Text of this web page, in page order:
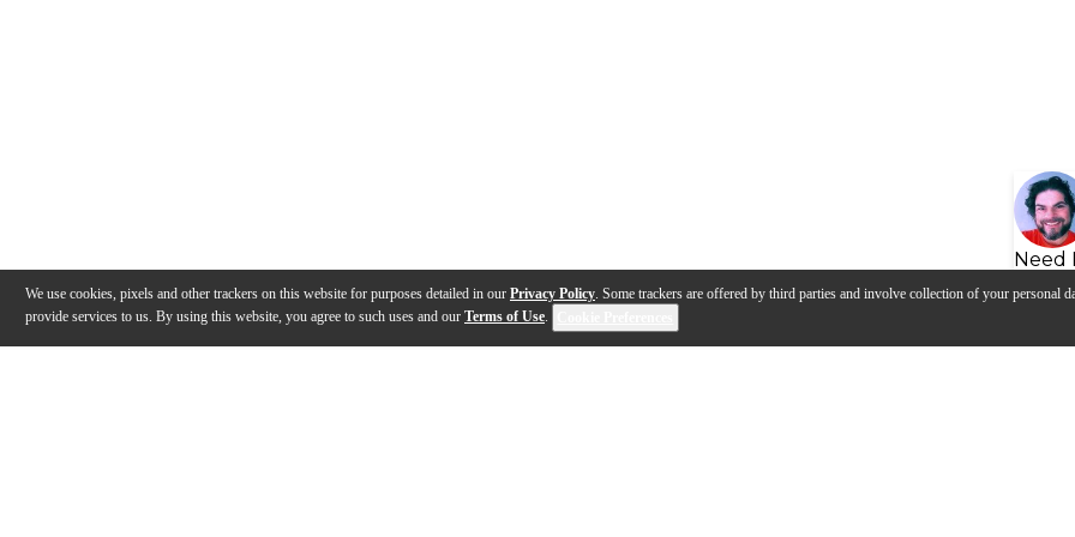
We use cookies, pixels and other trackers on this website for purposes detailed in our Privacy Policy. Some trackers are offered by third parties and involve collection of your personal
provide services to us. By using this website, you agree to such uses and our Terms of Use.
Need